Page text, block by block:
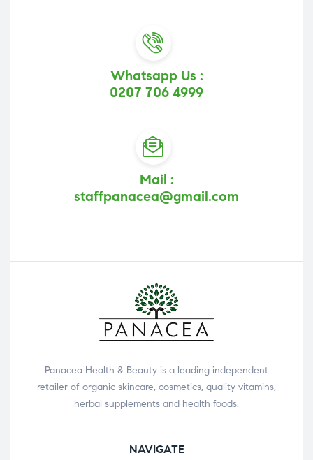
Whatsapp Us :
0207 706 4999
Mail :
staffpanacea@gmail.com
Panacea Health & Beauty is a leading independent
retailer of organic skincare, cosmetics, quality vitamins,
herbal supplements and health foods.
NAVIGATE